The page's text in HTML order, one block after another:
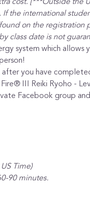
cost. [***Outside the
the international
on the registration
class date is not
system which allows
after you have
III Reiki Ryoho -
Facebook group
Time)
90 minutes.